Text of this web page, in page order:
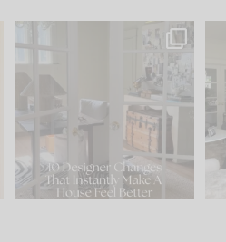
IN CASE YOU MISSED IT...
Comment ‘LIST’ and...
101 31